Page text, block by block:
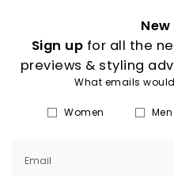
Sign up for all the
previews & styling
What emails
Women Men
Email